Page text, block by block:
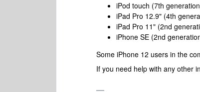
iPod touch (7th
iPad Pro 12.9" (4th
iPad Pro 11" (2nd
iPhone SE (2nd
Some iPhone 12 users in the
If you need help with any other